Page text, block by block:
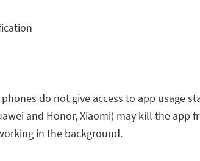
do not give access to app usage
and Honor, Xiaomi) may kill the
in the background.